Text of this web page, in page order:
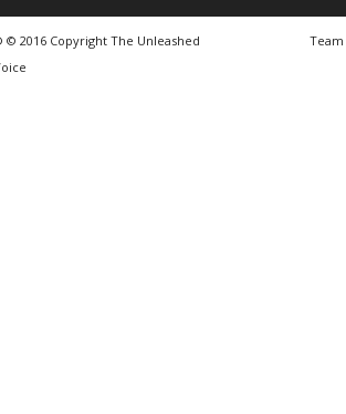
© 2016 Copyright The Unleashed
Team